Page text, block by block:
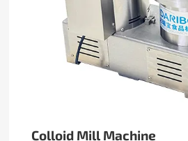
Colloid Mill Machine